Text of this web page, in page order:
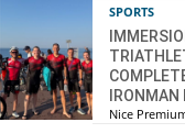
SPORTS
Nice